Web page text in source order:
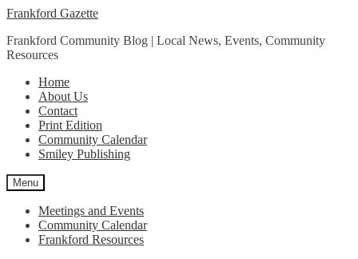
Skip
navigation
Skip
content
Frankford Gazette
Frankford Community Blog | Local News, Events, Community
Resources
Home
About Us
Contact
Print Edition
Community Calendar
Smiley Publishing
Menu
Meetings and Events
Community Calendar
Frankford Resources